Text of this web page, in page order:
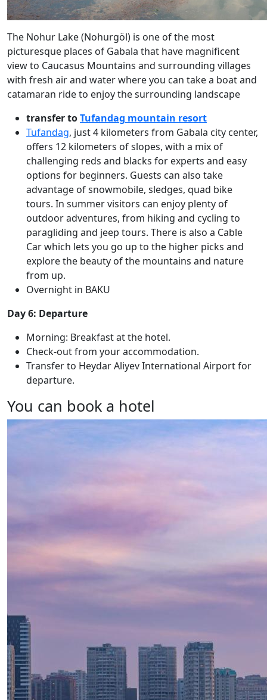
The Nohur Lake (Nohurgöl) is one of the most
picturesque places of Gabala that have magnificent
view to Caucasus Mountains and surrounding villages
with fresh air and water where you can take a boat and
catamaran ride to enjoy the surrounding landscape
transfer toTufandag mountain resort
Tufandag, just 4 kilometers from Gabala city center,
offers 12 kilometers of slopes, with a mix of
challenging reds and blacks for experts and easy
options for beginners. Guests can also take
advantage of snowmobile, sledges, quad bike
tours. In summer visitors can enjoy plenty of
outdoor adventures, from hiking and cycling to
paragliding and jeep tours. There is also a Cable
Car which lets you go up to the higher picks and
explore the beauty of the mountains and nature
from up.
Overnight in BAKU
Day 6: Departure
Morning: Breakfast at the hotel.
Check-out from your accommodation.
Transfer to Heydar Aliyev International Airport for
departure.
You can book a hotel